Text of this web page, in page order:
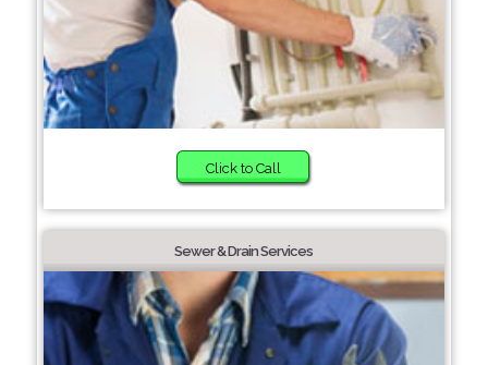
Click to Call
Sewer & Drain Services